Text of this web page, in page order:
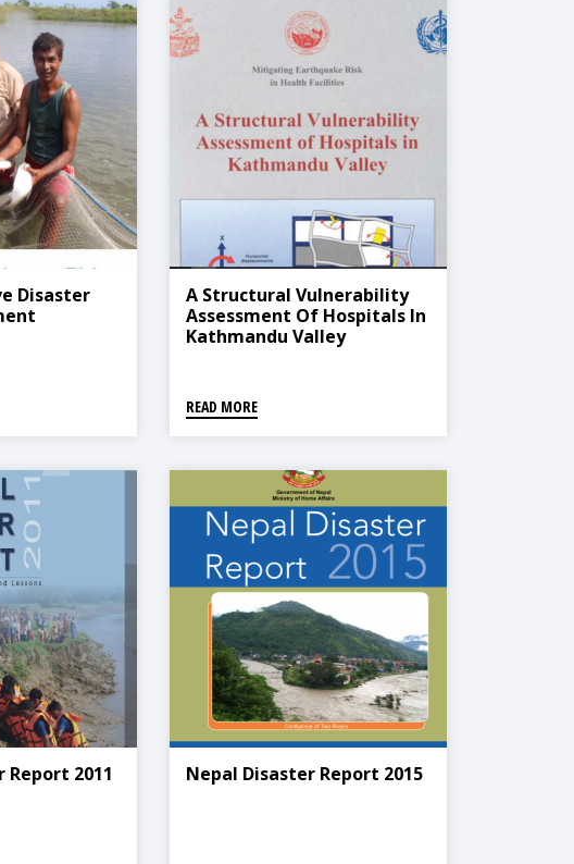
Disaster
A Structural Vulnerability
Assessment Of Hospitals In
Kathmandu Valley
READ MORE
Report 2011 Nepal Disaster Report 2015